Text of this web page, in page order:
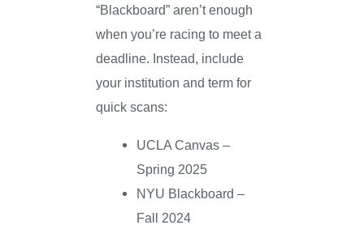
“Blackboard” aren’t enough
when you’re racing to meet a
deadline. Instead, include
your institution and term for
quick scans:
UCLA Canvas –
Spring 2025
NYU Blackboard –
Fall 2024